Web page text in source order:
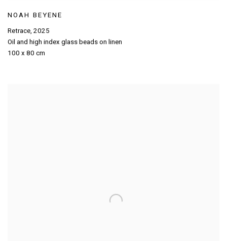
NOAH BEYENE
Retrace, 2025
Oil and high index glass beads on linen
100 x 80 cm